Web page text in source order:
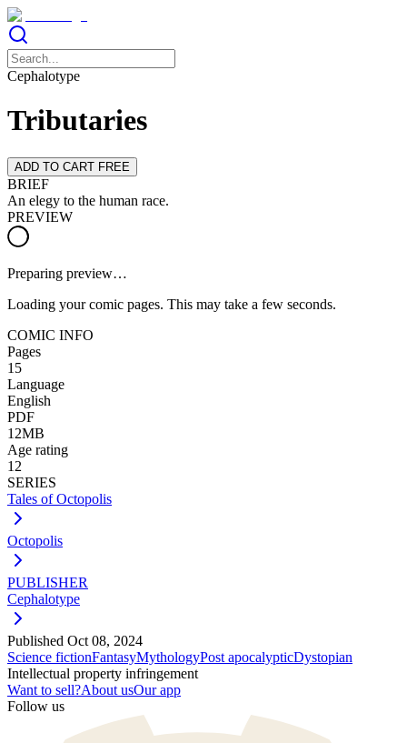
Cephalotype
Tributaries
ADD TO CART FREE
BRIEF
An elegy to the human race.
PREVIEW
Preparing preview…
Loading your comic pages. This may take a few seconds.
COMIC INFO
Pages
15
Language
English
PDF
12MB
Age rating
12
SERIES
Tales of Octopolis
Octopolis
PUBLISHER
Cephalotype
Published Oct 08, 2024
Science fictionFantasyMythologyPost apocalypticDystopian
Intellectual property infringement
Want to sell?About usOur app
Follow us